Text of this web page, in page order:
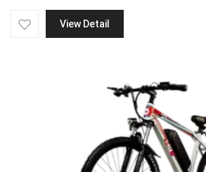
View Detail